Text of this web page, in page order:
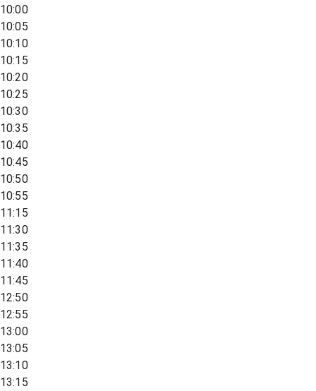
10:00
10:05
10:10
10:15
10:20
10:25
10:30
10:35
10:40
10:45
10:50
10:55
11:15
11:30
11:35
11:40
11:45
12:50
12:55
13:00
13:05
13:10
13:15